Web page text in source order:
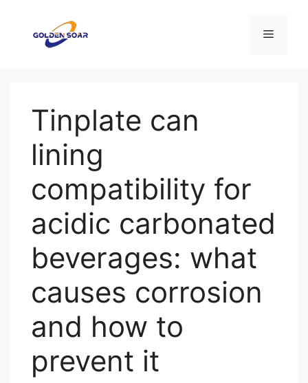
메
Tinplate can
lining
compatibility for
acidic carbonated
beverages: what
causes corrosion
and how to
prevent it